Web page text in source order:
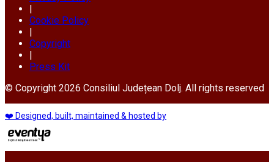
|
Cookie Policy
|
Copyright
|
Press Kit
© Copyright 2026 Consiliul Județean Dolj. All rights reserved
❤️ Designed, built, maintained & hosted by